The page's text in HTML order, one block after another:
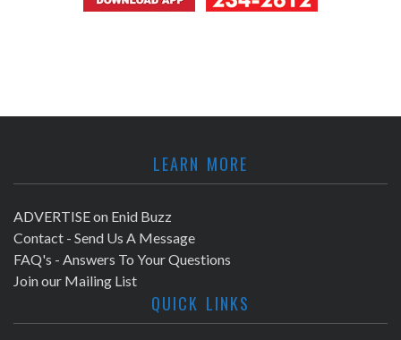
LEARN MORE
ADVERTISE on Enid Buzz
Contact - Send Us A Message
FAQ's - Answers To Your Questions
Join our Mailing List
QUICK LINKS